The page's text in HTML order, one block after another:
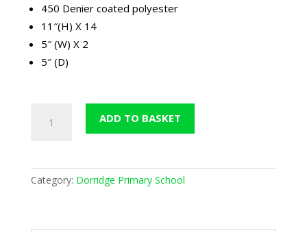
450 Denier coated polyester
11″(H) X 14
5″ (W) X 2
5″ (D)
Book
ADD TO BASKET
Category: Dorridge Primary School